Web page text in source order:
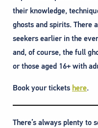
their knowledge,
ghosts and spirits. There
seekers earlier in the
and, of course, the full
or those aged 16+ with
Book your tickets here.
There’s always plenty to